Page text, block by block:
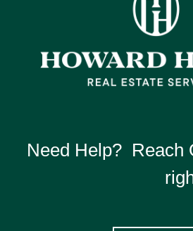
Need Help? Reach